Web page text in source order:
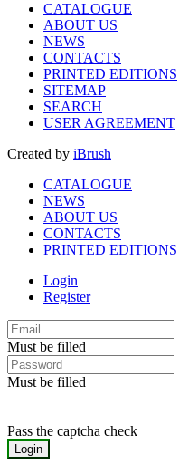
CATALOGUE
ABOUT US
NEWS
CONTACTS
PRINTED EDITIONS
SITEMAP
SEARCH
USER AGREEMENT
Created by iBrush
CATALOGUE
NEWS
ABOUT US
CONTACTS
PRINTED EDITIONS
Login
Register
Must be filled
Must be filled
Pass the captcha check